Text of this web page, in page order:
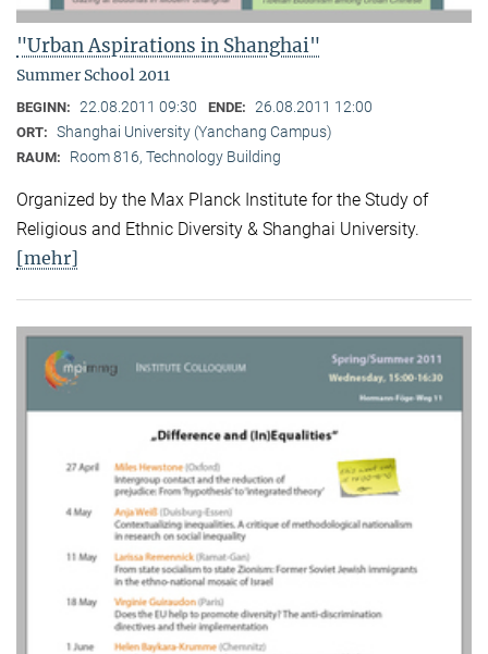
"Urban Aspirations in Shanghai"
Summer School 2011
BEGINN: 22.08.2011 09:30 ENDE: 26.08.2011 12:00
ORT: Shanghai University (Yanchang Campus)
RAUM: Room 816, Technology Building
Organized by the Max Planck Institute for the Study of
Religious and Ethnic Diversity & Shanghai University.
[mehr]